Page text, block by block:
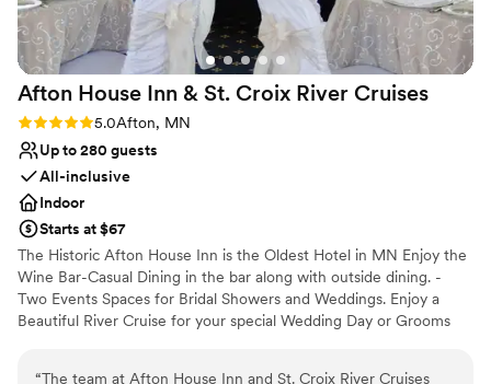
Afton House Inn & St. Croix River Cruises
Rating: 5.0 (2 reviews)
5.0Afton, MN
Up to 280 guests
All-inclusive
Indoor
Starts at $67
The Historic Afton House Inn is the Oldest Hotel in MN Enjoy the
Wine Bar-Casual Dining in the bar along with outside dining. -
Two Events Spaces for Bridal Showers and Weddings. Enjoy a
Beautiful River Cruise for your special Wedding Day or Grooms
“The team at Afton House Inn and St. Croix River Cruises